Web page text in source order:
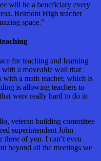
will be a beneficiary every
Belmont High teacher
space.”
for teaching and learning
a moveable wall that
with a math teacher, which is
is allowing teachers to
were really hard to do in
veteran building committee
superintendent John
three of you. I can’t even
beyond all the meetings we